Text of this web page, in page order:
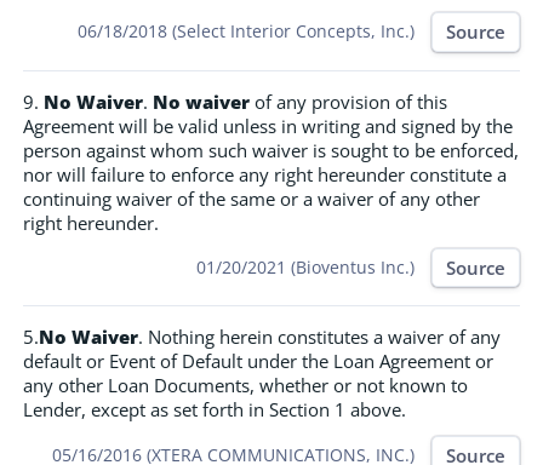
06/18/2018 (Select Interior Concepts, Inc.) Source
9. No Waiver. No waiver of any provision of this
Agreement will be valid unless in writing and signed by the
person against whom such waiver is sought to be enforced,
nor will failure to enforce any right hereunder constitute a
continuing waiver of the same or a waiver of any other
right hereunder.
01/20/2021 (Bioventus Inc.) Source
5.No Waiver. Nothing herein constitutes a waiver of any
default or Event of Default under the Loan Agreement or
any other Loan Documents, whether or not known to
Lender, except as set forth in Section 1 above.
05/16/2016 (XTERA COMMUNICATIONS, INC.) Source